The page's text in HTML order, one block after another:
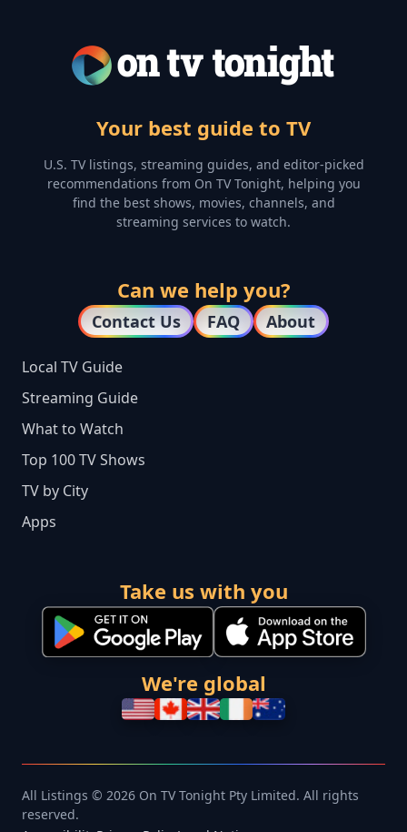
Your best guide to TV
U.S. TV listings, streaming guides, and editor-picked
recommendations from On TV Tonight, helping you
find the best shows, movies, channels, and
streaming services to watch.
Can we help you?
Contact Us FAQ About
Local TV Guide
Streaming Guide
What to Watch
Top 100 TV Shows
TV by City
Apps
Take us with you
We're global
All Listings © 2026 On TV Tonight Pty Limited. All rights
reserved.